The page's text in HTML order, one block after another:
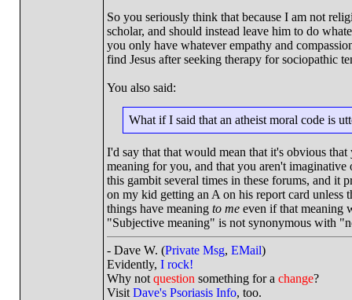
So you seriously think that because I am not
scholar, and should instead leave him to do
you only have whatever empathy and
find Jesus after seeking therapy for sociopathic
You also said:
What if I said that an atheist moral code is
I'd say that that would mean that it's obvious
meaning for you, and that you aren't
this gambit several times in these forums, and it
on my kid getting an A on his report card unless
things have meaning to meeven if that meaning
"Subjective meaning" is not synonymous with
- Dave W. (Private Msg, EMail)
Evidently, I rock!
Why not question something for a change?
Visit Dave's Psoriasis Info, too.